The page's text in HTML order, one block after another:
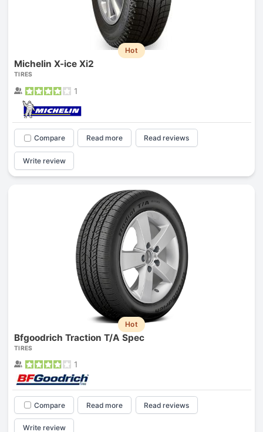
Hot
Michelin X-ice Xi2
TIRES
1
Compare Read more Read reviews
Write review
Hot
Bfgoodrich Traction T/A Spec
TIRES
1
Compare Read more Read reviews
Write review